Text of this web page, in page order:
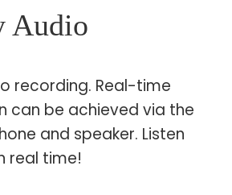
Audio
recording. Real-time
can be achieved via the
and speaker. Listen
real time!